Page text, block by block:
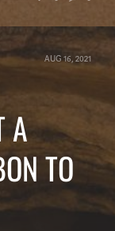
AUG 16, 2021
A
TO